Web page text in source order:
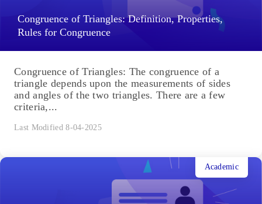
Congruence of Triangles: Definition, Properties,
Rules for Congruence
Congruence of Triangles: The congruence of a
triangle depends upon the measurements of sides
and angles of the two triangles. There are a few
criteria,...
Last Modified 8-04-2025
Academic